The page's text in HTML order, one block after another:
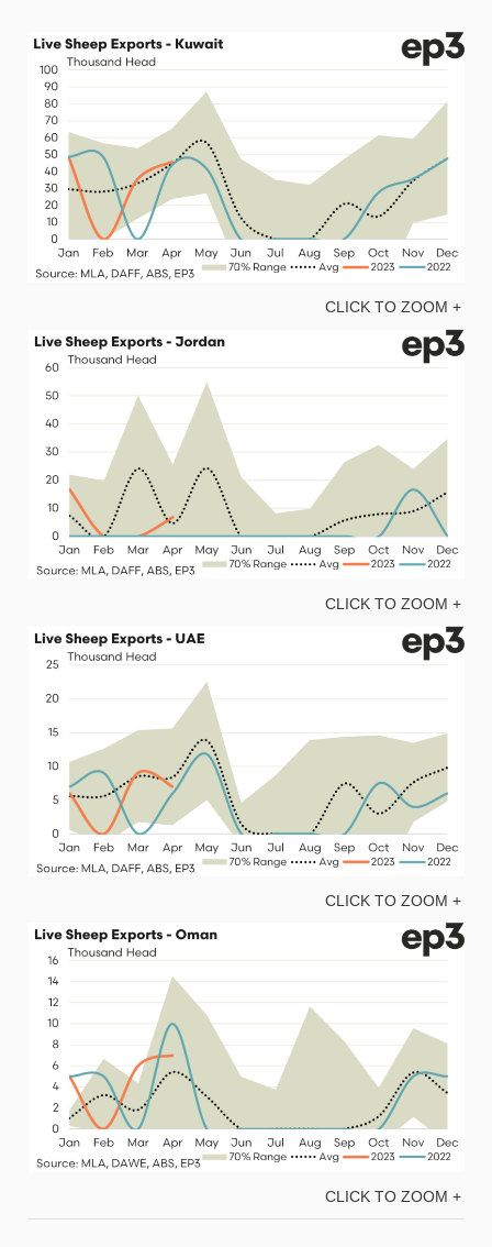
CLICK TO ZOOM +
CLICK TO ZOOM +
CLICK TO ZOOM +
CLICK TO ZOOM +